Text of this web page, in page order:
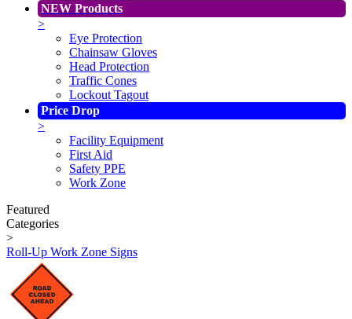
NEW Products
>
Eye Protection
Chainsaw Gloves
Head Protection
Traffic Cones
Lockout Tagout
Price Drop
>
Facility Equipment
First Aid
Safety PPE
Work Zone
Featured
Categories
>
Roll-Up Work Zone Signs